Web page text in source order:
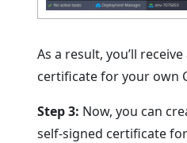
As a result, you’ll
certificate for your own
Step 3: Now, you can
self-signed certificate